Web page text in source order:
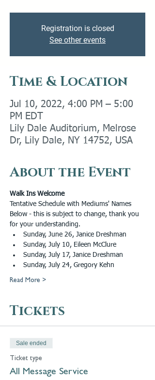
Registration is closed
See other events
Time & Location
Jul 10, 2022, 4:00 PM – 5:00
PM EDT
Lily Dale Auditorium, Melrose
Dr, Lily Dale, NY 14752, USA
About the Event
Walk Ins Welcome
Tentative Schedule with Mediums' Names
Below - this is subject to change, thank you
for your understanding.
Sunday, June 26, Janice Dreshman
Sunday, July 10, Eileen McClure
Sunday, July 17, Janice Dreshman
Sunday, July 24, Gregory Kehn
Read More >
Tickets
Sale ended
Ticket type
All Message Service